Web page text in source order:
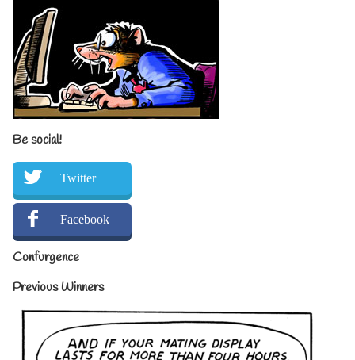
Be social!
Twitter
Facebook
Confurgence
Previous Winners